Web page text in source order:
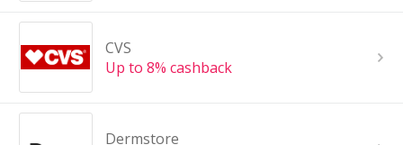
CVS
Up to 8% cashback
Dermstore